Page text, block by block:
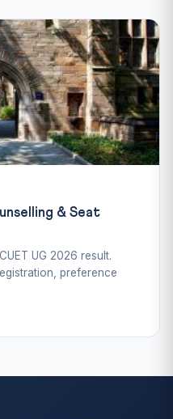
& Seat
UG 2026 result.
preference